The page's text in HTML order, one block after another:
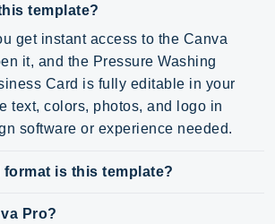
template?
get instant access to the Canva
it, and the Pressure Washing
Card is fully editable in your
text, colors, photos, and logo in
software or experience needed.
format is this template?
Pro?